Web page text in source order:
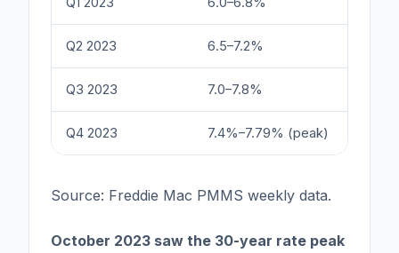
Q2 2023 6.5–7.2%
Q3 2023 7.0–7.8%
Q4 2023 7.4%–7.79% (peak)
Source: Freddie Mac PMMS weekly data.
October 2023 saw the 30-year rate peak